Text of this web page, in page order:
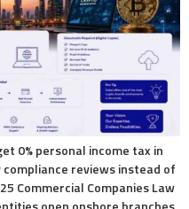
0% personal income tax in
reviews instead of
Commercial Companies Law